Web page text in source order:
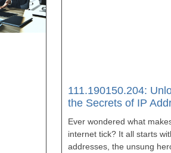
111.190150.204:
the Secrets of IP
Ever wondered what
internet tick? It all starts
addresses, the unsung